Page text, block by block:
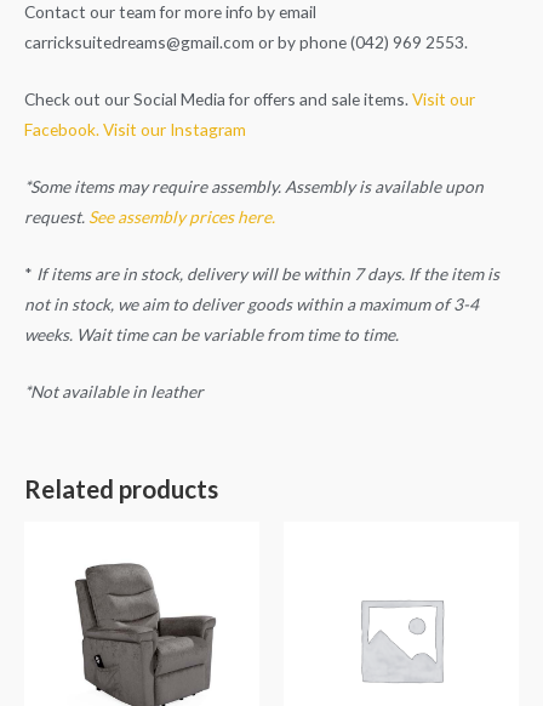
Contact our team for more info by email
carricksuitedreams@gmail.com or by phone (042) 969 2553.
Check out our Social Media for offers and sale items. Visit our
Facebook.Visit our Instagram
*Some items may require assembly. Assembly is available upon
request. See assembly prices here.
* If items are in stock, delivery will be within 7 days. If the item is
not in stock, we aim to deliver goods within a maximum of 3-4
weeks. Wait time can be variable from time to time.
*Not available in leather
Related products